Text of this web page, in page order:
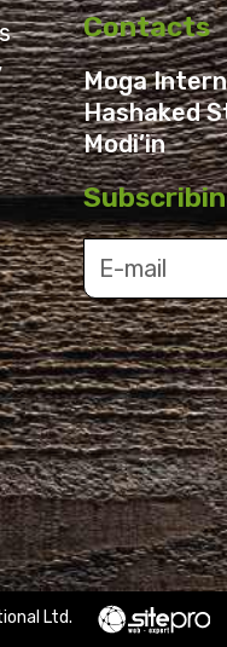
Contacts
Moga
Hashaked
Modi’in
Ltd.